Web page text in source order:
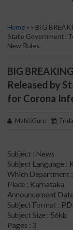
Home » » BIG
State Government:
New Rules
BIG
Released by
for Corona
MahitiGuru
Subject : News
Subject Language :
Which Department
Place : Karnataka
Announcement
Subject Format :
Subject Size : 56kb
Pages : 3